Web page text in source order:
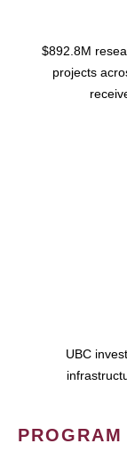
$892.8M
projects
UBC